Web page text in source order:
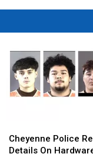
Police
Release
Cheyenne Police
Details On
Police
Release